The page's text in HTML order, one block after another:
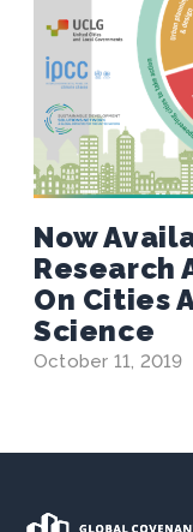
Now
Research
On Cities
Science
October 11, 2019